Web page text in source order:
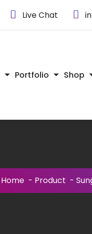
Live Chat
Portfolio Shop
Home - Product -